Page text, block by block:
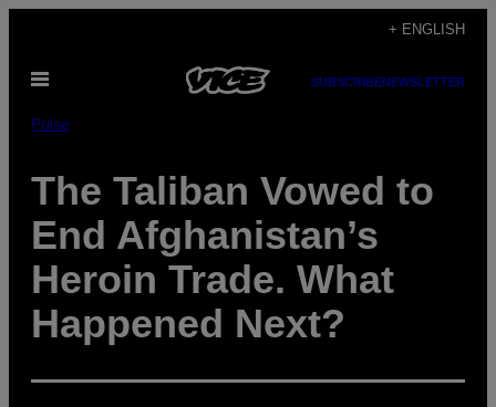
content
+ ENGLISH
Open
SUBSCRIBENEWSLETTER
Pulse
The Taliban Vowed to
End Afghanistan’s
Heroin Trade. What
Happened Next?